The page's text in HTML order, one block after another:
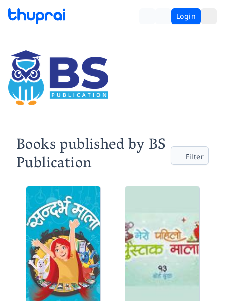
Login
Books published by BS
Publication Filter